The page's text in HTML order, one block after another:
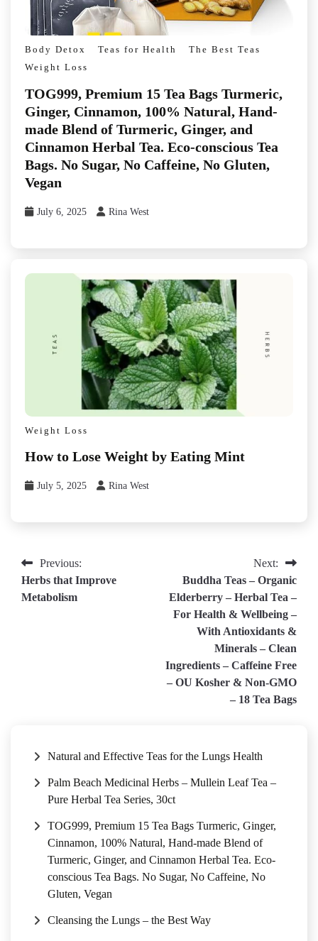
Body Detox Teas for Health
The Best Teas
Weight Loss
TOG999, Premium 15 Tea Bags Turmeric,
Ginger, Cinnamon, 100% Natural, Hand-
made Blend of Turmeric, Ginger, and
Cinnamon Herbal Tea. Eco-conscious Tea
Bags. No Sugar, No Caffeine, No Gluten,
Vegan
July 6, 2025 Rina West
Weight Loss
How to Lose Weight by Eating Mint
July 5, 2025 Rina West
Post
navigation
Previous:
Herbs that Improve
Metabolism
Next:
Buddha Teas – Organic
Elderberry – Herbal Tea –
For Health & Wellbeing –
With Antioxidants &
Minerals – Clean
Ingredients – Caffeine Free
– OU Kosher & Non-GMO
– 18 Tea Bags
Natural and Effective Teas for the Lungs Health
Palm Beach Medicinal Herbs – Mullein Leaf Tea –
Pure Herbal Tea Series, 30ct
TOG999, Premium 15 Tea Bags Turmeric, Ginger,
Cinnamon, 100% Natural, Hand-made Blend of
Turmeric, Ginger, and Cinnamon Herbal Tea. Eco-
conscious Tea Bags. No Sugar, No Caffeine, No
Gluten, Vegan
Cleansing the Lungs – the Best Way